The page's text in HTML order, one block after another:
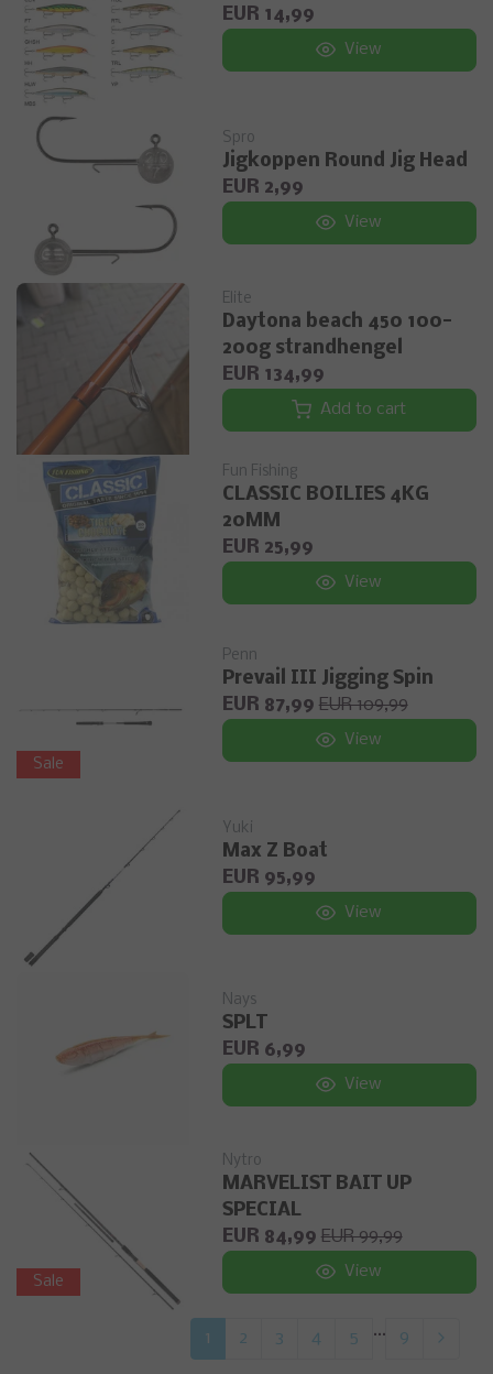
EUR 14,99
View
Spro
Jigkoppen Round Jig Head
EUR 2,99
View
Elite
Daytona beach 450 100-
200g strandhengel
EUR 134,99
Add to cart
Fun Fishing
CLASSIC BOILIES 4KG
20MM
EUR 25,99
View
Sale
Penn
Prevail III Jigging Spin
EUR 87,99 EUR 109,99
View
Yuki
Max Z Boat
EUR 95,99
View
Nays
SPLT
EUR 6,99
View
Sale
Nytro
MARVELIST BAIT UP
SPECIAL
EUR 84,99 EUR 99,99
View
1 2 3 4 5 ... 9